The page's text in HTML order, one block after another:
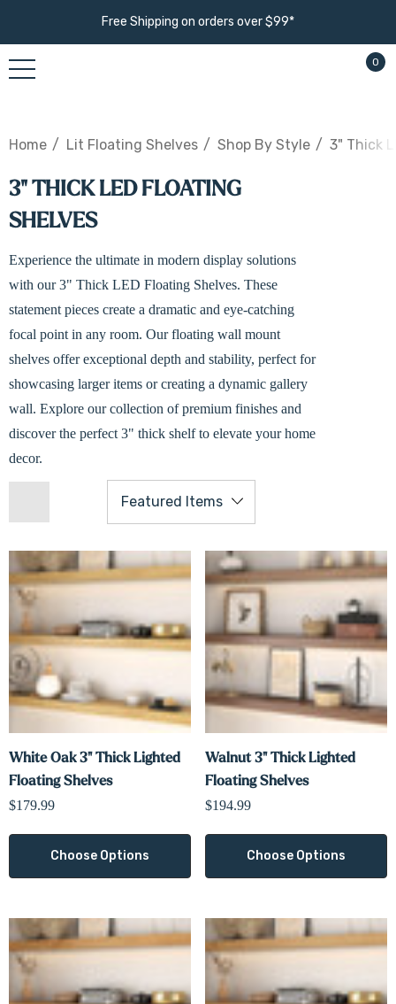
Free Shipping on orders over $99*
0
Home Lit Floating Shelves Shop By Style 3" Thick
3" THICK LED FLOATING
SHELVES
Experience the ultimate in modern display solutions
with our 3" Thick LED Floating Shelves. These
statement pieces create a dramatic and eye-catching
focal point in any room. Our floating wall mount
shelves offer exceptional depth and stability, perfect for
showcasing larger items or creating a dynamic gallery
wall. Explore our collection of premium finishes and
discover the perfect 3" thick shelf to elevate your home
decor.
White Oak 3" Thick Lighted
Floating Shelves
$179.99
Choose Options
Walnut 3" Thick Lighted
Floating Shelves
$194.99
Choose Options